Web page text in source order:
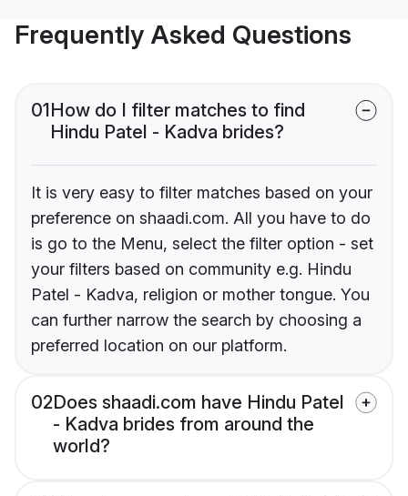
Frequently Asked Questions
01How do I filter matches to find
Hindu Patel - Kadva brides?
It is very easy to filter matches based on your
preference on shaadi.com. All you have to do
is go to the Menu, select the filter option - set
your filters based on community e.g. Hindu
Patel - Kadva, religion or mother tongue. You
can further narrow the search by choosing a
preferred location on our platform.
02Does shaadi.com have Hindu Patel
- Kadva brides from around the
world?